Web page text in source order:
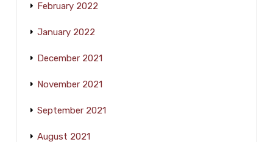
February 2022
January 2022
December 2021
November 2021
September 2021
August 2021